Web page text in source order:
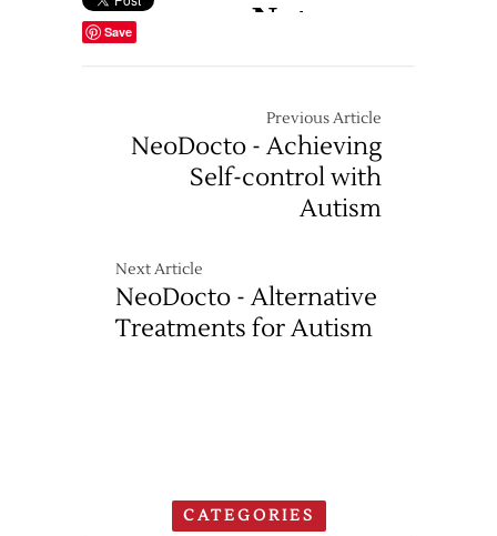
Save
Previous Article
NeoDocto - Achieving
Self-control with
Autism
Next Article
NeoDocto - Alternative
Treatments for Autism
CATEGORIES